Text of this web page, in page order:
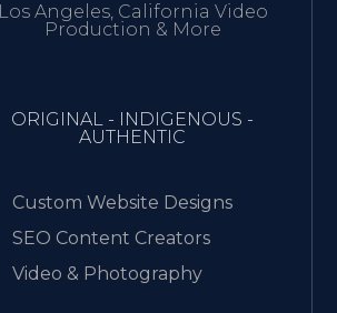
Los Angeles, California Video
Production & More
ORIGINAL - INDIGENOUS -
AUTHENTIC
Custom Website Designs
SEO Content Creators
Video & Photography